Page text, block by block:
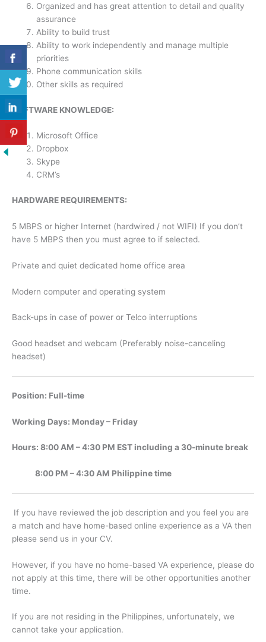
Organized and has great attention to detail and quality
assurance
Ability to build trust
Ability to work independently and manage multiple
priorities
Phone communication skills
Other skills as required
SOFTWARE KNOWLEDGE:
Microsoft Office
Dropbox
Skype
CRM’s
HARDWARE REQUIREMENTS:
5 MBPS or higher Internet (hardwired / not WIFI) If you don’t
have 5 MBPS then you must agree to if selected.
Private and quiet dedicated home office area
Modern computer and operating system
Back-ups in case of power or Telco interruptions
Good headset and webcam (Preferably noise-canceling
headset)
Position: Full-time
Working Days: Monday – Friday
Hours: 8:00 AM – 4:30 PM EST including a 30-minute break
8:00 PM – 4:30 AM Philippine time
If you have reviewed the job description and you feel you are
a match and have home-based online experience as a VA then
please send us in your CV.
However, if you have no home-based VA experience, please do
not apply at this time, there will be other opportunities another
time.
If you are not residing in the Philippines, unfortunately, we
cannot take your application.